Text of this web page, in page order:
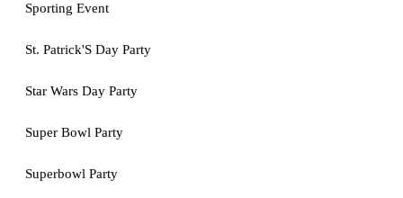
Sporting Event
St. Patrick'S Day Party
Star Wars Day Party
Super Bowl Party
Superbowl Party